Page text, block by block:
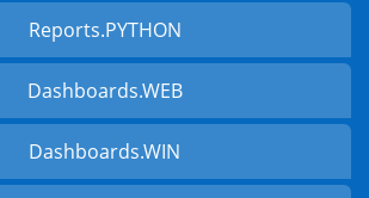
Reports.PYTHON
Dashboards.WEB
Dashboards.WIN